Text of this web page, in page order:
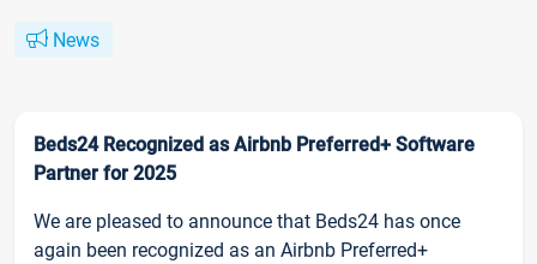
News
Beds24 Recognized as Airbnb Preferred+ Software
Partner for 2025
We are pleased to announce that Beds24 has once
again been recognized as an Airbnb Preferred+